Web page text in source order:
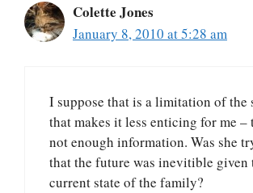
Colette Jones
January 8, 2010 at 5:28 am
I suppose that is a limitation of the
that makes it less enticing for me –
not enough information. Was she
that the future was inevitible given
current state of the family?